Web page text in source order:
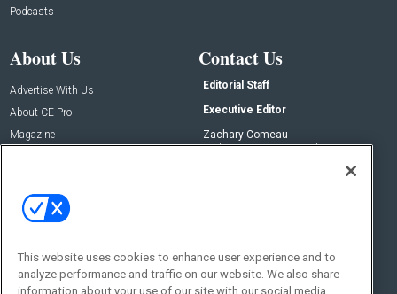
Podcasts
About Us
Advertise With Us
About CE Pro
Magazine
Contact Us
Editorial Staff
Executive Editor
Zachary Comeau
zachary.comeau@emeraldx.com
Social:
This website uses cookies to enhance user experience and to
analyze performance and traffic on our website. We also share
information about your use of our site with our social media,